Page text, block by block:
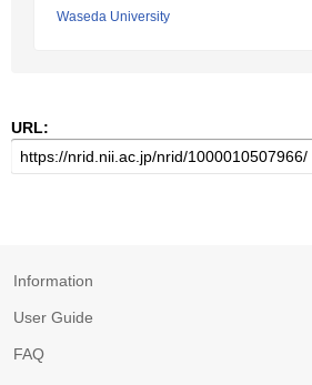
Waseda University
URL:
Information
User Guide
FAQ